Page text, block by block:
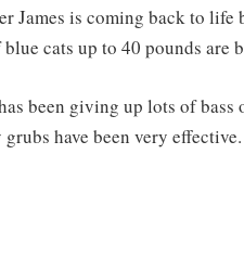
James is coming back to
cats up to 40 pounds are
been giving up lots of
have been very